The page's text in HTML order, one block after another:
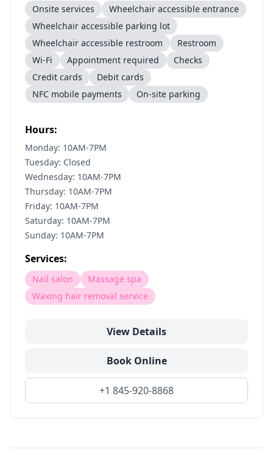
Onsite services
Wheelchair accessible entrance
Wheelchair accessible parking lot
Wheelchair accessible restroom
Restroom
Wi-Fi
Appointment required
Checks
Credit cards
Debit cards
NFC mobile payments
On-site parking
Hours:
Monday: 10AM-7PM
Tuesday: Closed
Wednesday: 10AM-7PM
Thursday: 10AM-7PM
Friday: 10AM-7PM
Saturday: 10AM-7PM
Sunday: 10AM-7PM
Services:
Nail salon
Massage spa
Waxing hair removal service
View Details
Book Online
+1 845-920-8868